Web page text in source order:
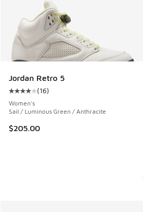
Jordan Retro 5
Average customer rating - [4 out of
(16)
Women's
Sail / Luminous Green / Anthracite
$205.00